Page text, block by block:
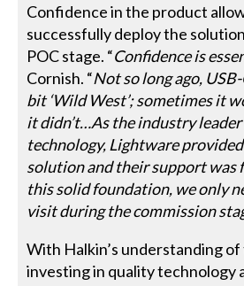
Confidence in the product
successfully deploy the
POC stage. “Confidence is
Cornish. “Not so long ago,
bit ‘Wild West’; sometimes it
it didn’t…As the industry leader
technology, Lightware
solution and their support was
this solid foundation, we only
visit during the commission
With Halkin’s understanding
investing in quality technology